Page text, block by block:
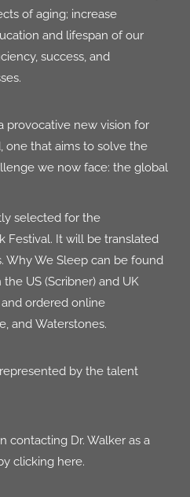
of aging; increase
and lifespan of our
success, and
provocative new vision for
one that aims to solve the
we now face: the global
selected for the
Festival. It will be translated
Why We Sleep can be found
US (Scribner) and UK
ordered online
, and Waterstones.
by the talent
contacting Dr. Walker as a
clicking here.